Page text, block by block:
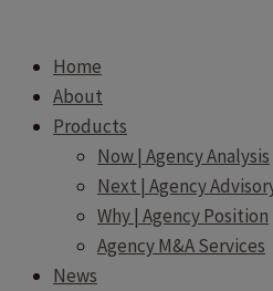
Home
About
Products
Now | Agency Analysis
Next | Agency
Why | Agency Position
Agency M&A Services
News